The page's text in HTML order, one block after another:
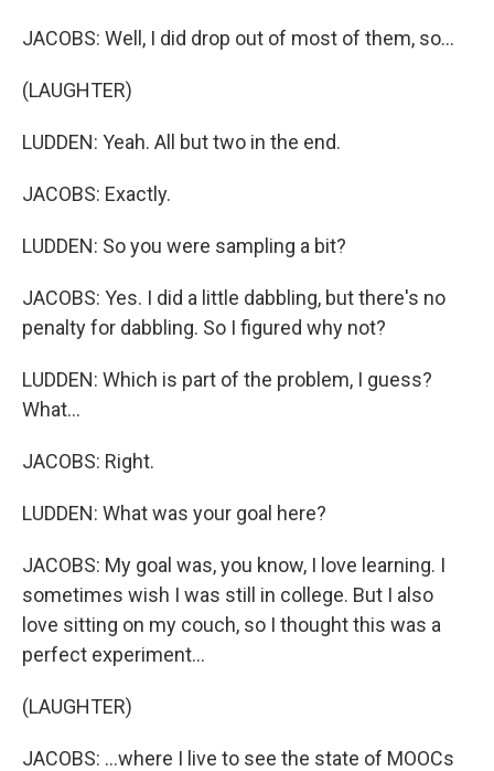
JACOBS: Well, I did drop out of most of them, so...
(LAUGHTER)
LUDDEN: Yeah. All but two in the end.
JACOBS: Exactly.
LUDDEN: So you were sampling a bit?
JACOBS: Yes. I did a little dabbling, but there's no
penalty for dabbling. So I figured why not?
LUDDEN: Which is part of the problem, I guess?
What...
JACOBS: Right.
LUDDEN: What was your goal here?
JACOBS: My goal was, you know, I love learning. I
sometimes wish I was still in college. But I also
love sitting on my couch, so I thought this was a
perfect experiment...
(LAUGHTER)
JACOBS: ...where I live to see the state of MOOCs